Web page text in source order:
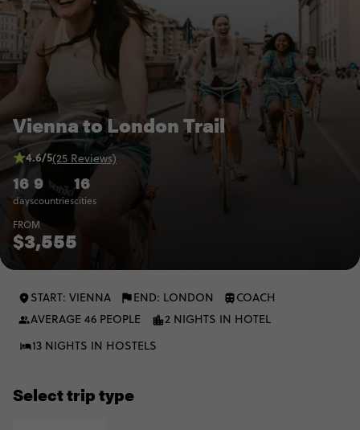
Vienna to London Trail
16
days
9
countries
16
cities
4.6/5(25 Reviews)
FROM
$3,555
START: VIENNA END: LONDON
COACH
AVERAGE 46 PEOPLE
2 NIGHTS IN HOTEL
13 NIGHTS IN HOSTELS
Select trip type